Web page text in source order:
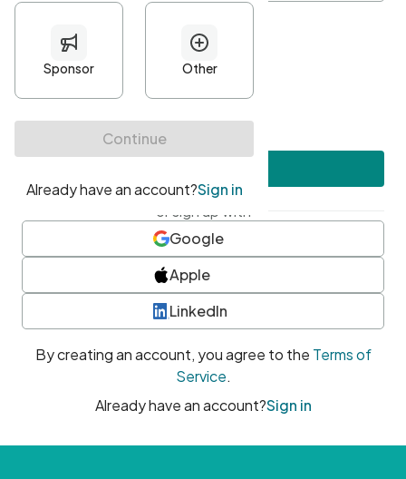
Minimum 10 characters
At least one uppercase character
• At least one number
• At least one special character
or sign up with
Google
Apple
LinkedIn
By creating an account, you agree to the Terms of
Service.
Already have an account?Sign in